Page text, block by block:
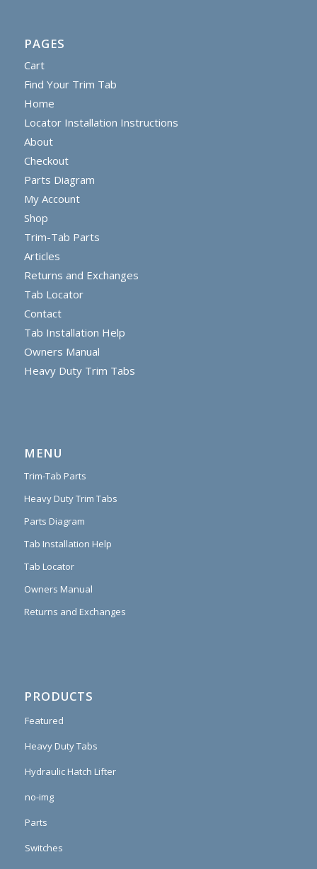
PAGES
Cart
Find Your Trim Tab
Home
Locator Installation Instructions
About
Checkout
Parts Diagram
My Account
Shop
Trim-Tab Parts
Articles
Returns and Exchanges
Tab Locator
Contact
Tab Installation Help
Owners Manual
Heavy Duty Trim Tabs
MENU
Trim-Tab Parts
Heavy Duty Trim Tabs
Parts Diagram
Tab Installation Help
Tab Locator
Owners Manual
Returns and Exchanges
PRODUCTS
Featured
Heavy Duty Tabs
Hydraulic Hatch Lifter
no-img
Parts
Switches